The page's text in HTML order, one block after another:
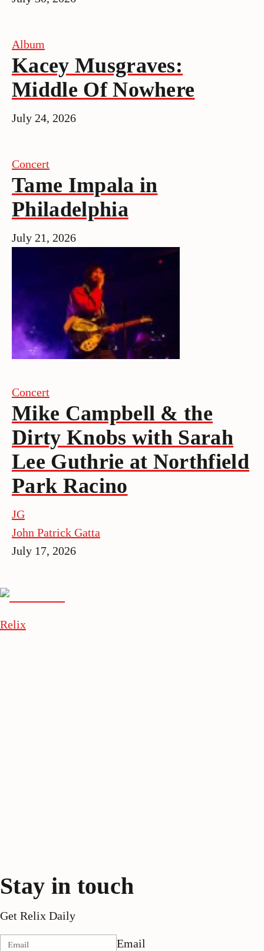
Album
Kacey Musgraves:
Middle Of Nowhere
July 24, 2026
Concert
Tame Impala in
Philadelphia
July 21, 2026
Concert
Mike Campbell & the
Dirty Knobs with Sarah
Lee Guthrie at Northfield
Park Racino
JG
John Patrick Gatta
July 17, 2026
Relix
Stay in touch
Get Relix Daily
Email